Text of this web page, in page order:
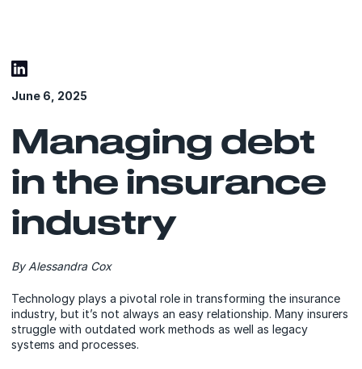
June 6, 2025
Managing debt
in the insurance
industry
By Alessandra Cox
Technology plays a pivotal role in transforming the insurance
industry, but it’s not always an easy relationship. Many insurers
struggle with outdated work methods as well as legacy
systems and processes.